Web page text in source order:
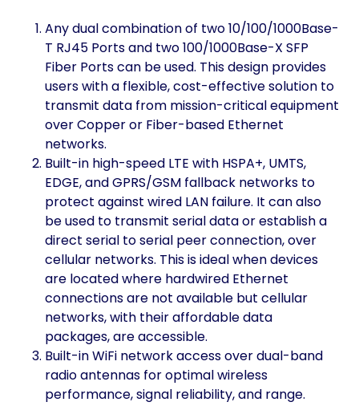
Any dual combination of two 10/100/1000Base-
T RJ45 Ports and two 100/1000Base-X SFP
Fiber Ports can be used. This design provides
users with a flexible, cost-effective solution to
transmit data from mission-critical equipment
over Copper or Fiber-based Ethernet
networks.
Built-in high-speed LTE with HSPA+, UMTS,
EDGE, and GPRS/GSM fallback networks to
protect against wired LAN failure. It can also
be used to transmit serial data or establish a
direct serial to serial peer connection, over
cellular networks. This is ideal when devices
are located where hardwired Ethernet
connections are not available but cellular
networks, with their affordable data
packages, are accessible.
Built-in WiFi network access over dual-band
radio antennas for optimal wireless
performance, signal reliability, and range.